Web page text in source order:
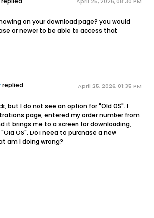
on your download page? you would
or newer to be able to access that
replied April 25, 2026, 01:35 PM
but I do not see an option for "Old OS". I
page, entered my order number from
it brings me to a screen for downloading,
OS". Do I need to purchase a new
am I doing wrong?